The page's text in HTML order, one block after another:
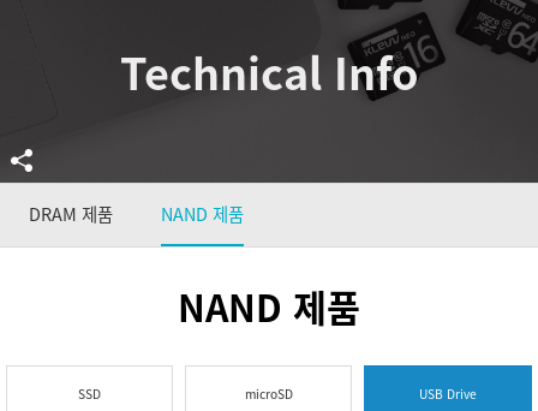
Technical Info
DRAM 제품 NAND 제품
NAND 제품
SSD microSD USB Drive